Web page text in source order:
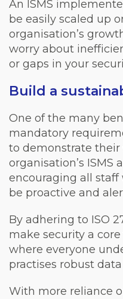
An ISMS
be easily scaled up
organisation’s
worry about
or gaps in your
Build a
One of the many
mandatory
to demonstrate
organisation’s ISMS
encouraging all
be proactive and
By adhering to ISO
make security a
where everyone
practises robust
With more reliance